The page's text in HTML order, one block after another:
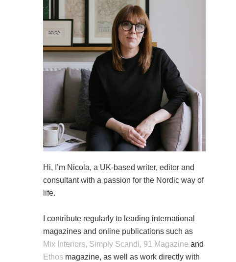
Hi, I’m Nicola, a UK-based writer, editor and
consultant with a passion for the Nordic way of
life.
I contribute regularly to leading international
magazines and online publications such as
Mix Interiors, Simply Scandi, 91 Magazine and
Ethos magazine, as well as work directly with